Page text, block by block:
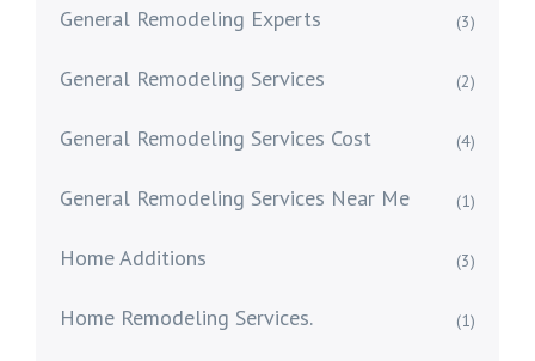
General Remodeling Experts (3)
General Remodeling Services (2)
General Remodeling Services Cost (4)
General Remodeling Services Near Me (1)
Home Additions (3)
Home Remodeling Services. (1)